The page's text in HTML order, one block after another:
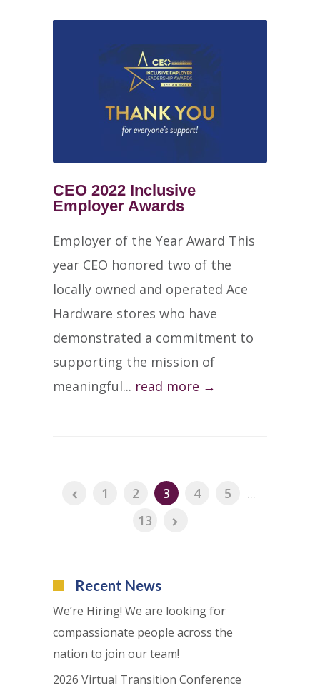
CEO 2022 Inclusive
Employer Awards
Employer of the Year Award This
year CEO honored two of the
locally owned and operated Ace
Hardware stores who have
demonstrated a commitment to
supporting the mission of
meaningful... read more →
1 2 3 4 5
...
13
Recent News
We’re Hiring! We are looking for
compassionate people across the
nation to join our team!
2026 Virtual Transition Conference